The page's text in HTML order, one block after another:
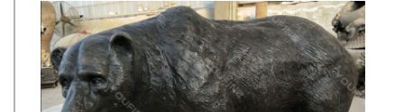
Kitchen Sink Accessories Brooms & Mops Dish Cloths Cleaning
Supplies Seasonal Refresh with Color Under $30 Easter
Occasions